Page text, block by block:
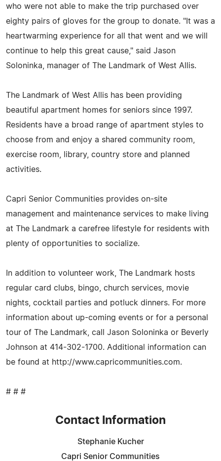
who were not able to make the trip purchased over
eighty pairs of gloves for the group to donate. "It was a
heartwarming experience for all that went and we will
continue to help this great cause," said Jason
Soloninka, manager of The Landmark of West Allis.
The Landmark of West Allis has been providing
beautiful apartment homes for seniors since 1997.
Residents have a broad range of apartment styles to
choose from and enjoy a shared community room,
exercise room, library, country store and planned
activities.
Capri Senior Communities provides on-site
management and maintenance services to make living
at The Landmark a carefree lifestyle for residents with
plenty of opportunities to socialize.
In addition to volunteer work, The Landmark hosts
regular card clubs, bingo, church services, movie
nights, cocktail parties and potluck dinners. For more
information about up-coming events or for a personal
tour of The Landmark, call Jason Soloninka or Beverly
Johnson at 414-302-1700. Additional information can
be found at http://www.capricommunities.com.
# # #
Contact Information
Stephanie Kucher
Capri Senior Communities